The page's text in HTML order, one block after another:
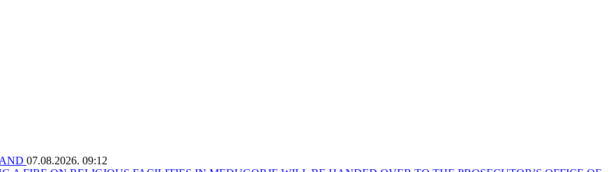
07.08.2026. 09:12